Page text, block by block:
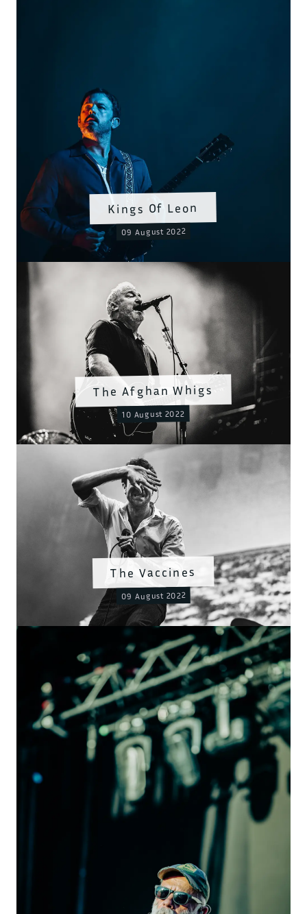
The Vaccines
09 August 2022
Kings Of Leon
09 August 2022
The Afghan Whigs
10 August 2022